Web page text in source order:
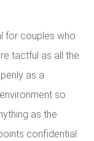
for couples who
tactful as all the
as a
so
as the
confidential.